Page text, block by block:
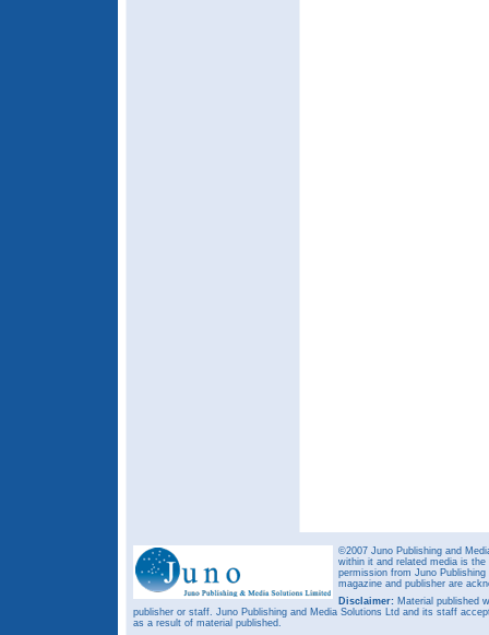
©2007 Juno Publishing and
within it and related media is
permission from Juno
magazine and publisher are
Disclaimer: Material published
publisher or staff. Juno Publishing and Media Solutions Ltd and its staff
as a result of material published.